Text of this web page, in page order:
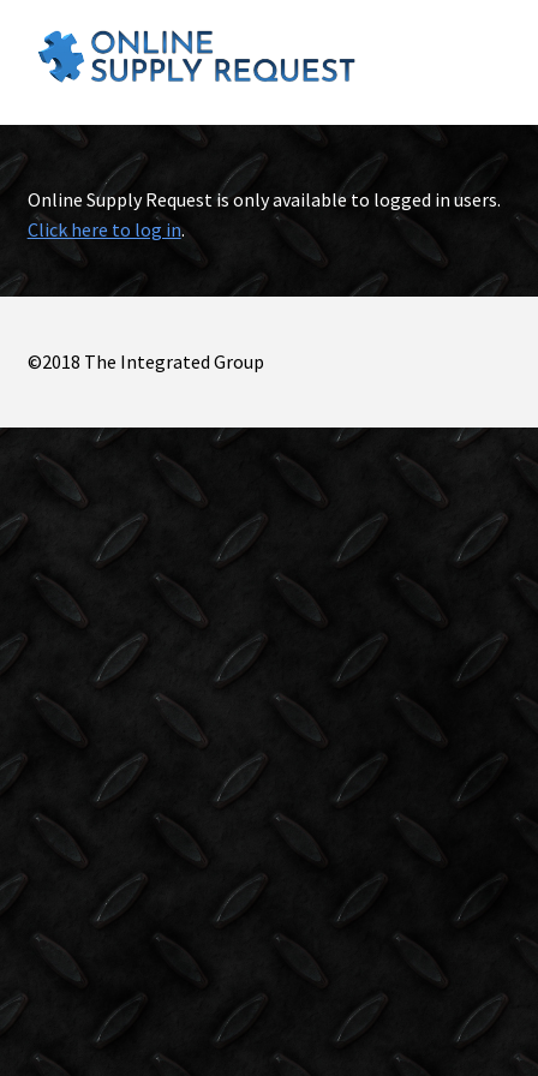
Online Supply Request is only available to logged in users.
Click here to log in.
©2018 The Integrated Group